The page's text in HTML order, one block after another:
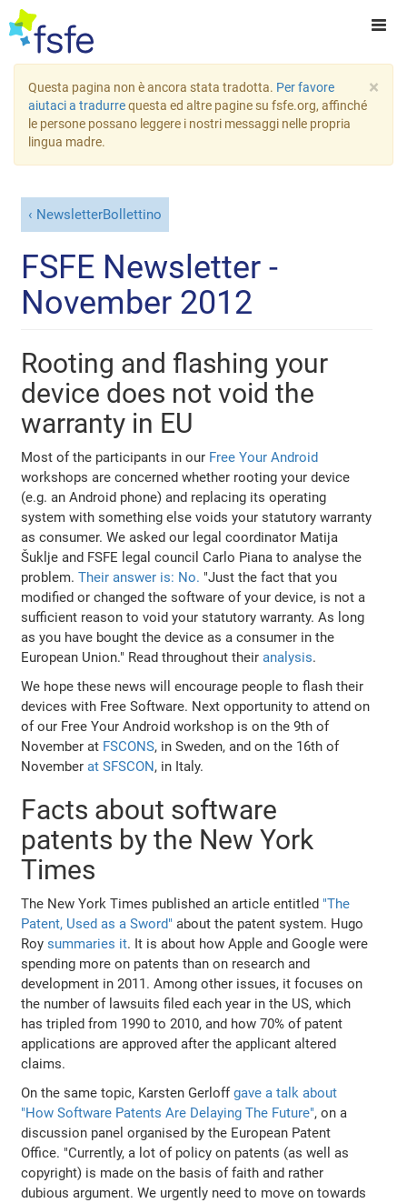
×
Questa pagina non è ancora stata tradotta. Per favore
aiutaci a tradurrequesta ed altre pagine su fsfe.org, affinché
le persone possano leggere i nostri messaggi nelle propria
lingua madre.
NewsletterBollettino
FSFE Newsletter -
November 2012
Rooting and flashing your
device does not void the
warranty in EU
Most of the participants in our Free Your Android
workshops are concerned whether rooting your device
(e.g. an Android phone) and replacing its operating
system with something else voids your statutory warranty
as consumer. We asked our legal coordinator Matija
Šuklje and FSFE legal council Carlo Piana to analyse the
problem.Their answer is: No. "Just the fact that you
modified or changed the software of your device, is not a
sufficient reason to void your statutory warranty. As long
as you have bought the device as a consumer in the
European Union." Read throughout theiranalysis.
We hope these news will encourage people to flash their
devices with Free Software. Next opportunity to attend on
of our Free Your Android workshop is on the 9th of
November at FSCONS, in Sweden, and on the 16th of
Novemberat SFSCON, in Italy.
Facts about software
patents by the New York
Times
The New York Times published an article entitled "The
Patent, Used as a Sword" about the patent system. Hugo
Roysummaries it. It is about how Apple and Google were
spending more on patents than on research and
development in 2011. Among other issues, it focuses on
the number of lawsuits filed each year in the US, which
has tripled from 1990 to 2010, and how 70% of patent
applications are approved after the applicant altered
claims.
On the same topic, Karsten Gerloffgave a talk about
"How Software Patents Are Delaying The Future", on a
discussion panel organised by the European Patent
Office. "Currently, a lot of policy on patents (as well as
copyright) is made on the basis of faith and rather
dubious argument. We urgently need to move on towards